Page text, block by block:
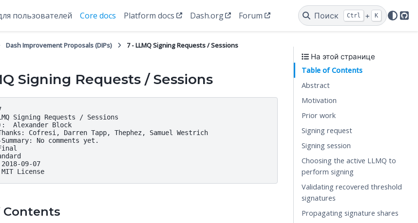
пользователей Core docs Platform docs Dash.org Forum Поиск Ctrl + K
Dash Improvement Proposals (DIPs) 7 - LLMQ Signing Requests / Sessions
Signing Requests / Sessions
Signing Requests / Sessions
Alexander Block
Cofresi, Darren Tapp, Thephez, Samuel Westrich
No comments yet.
09-07
Contents
На этой странице
Table of Contents
Abstract
Motivation
Prior work
Signing request
Signing session
Choosing the active LLMQ to
perform signing
Validating recovered threshold
signatures
Propagating signature shares